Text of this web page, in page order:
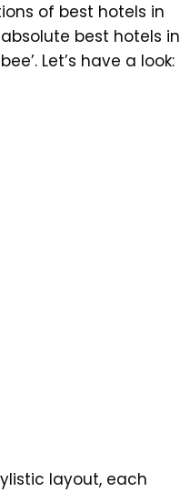
of best hotels in
best hotels in
Let’s have a look:
layout, each